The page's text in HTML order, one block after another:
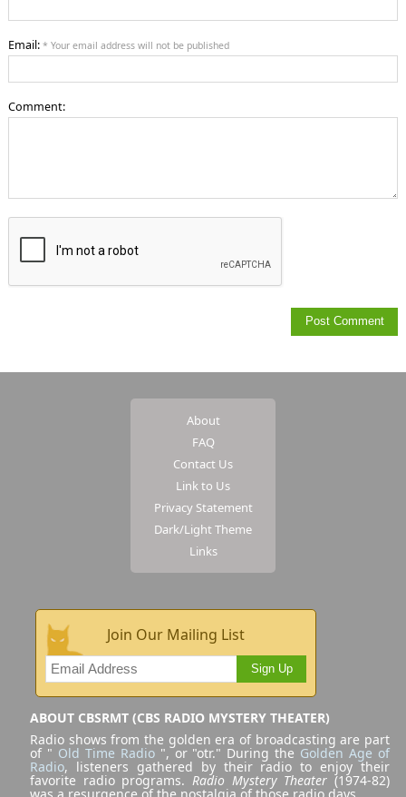
Email: * Your email address will not be published
Comment:
About
FAQ
Contact Us
Link to Us
Privacy Statement
Dark/Light Theme
Links
Join Our Mailing List
Sign Up
ABOUT CBSRMT (CBS RADIO MYSTERY THEATER)
Radio shows from the golden era of broadcasting are part
of " Old Time Radio", or "otr." During the Golden Age of
Radio, listeners gathered by their radio to enjoy their
favorite radio programs. Radio Mystery Theater (1974-82)